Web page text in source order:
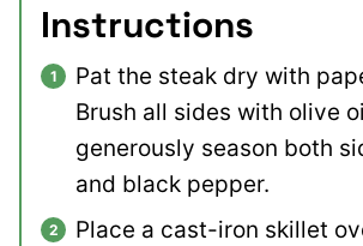
Instructions
Pat the steak dry with
Brush all sides with olive
generously season both
and black pepper.
Place a cast-iron skillet